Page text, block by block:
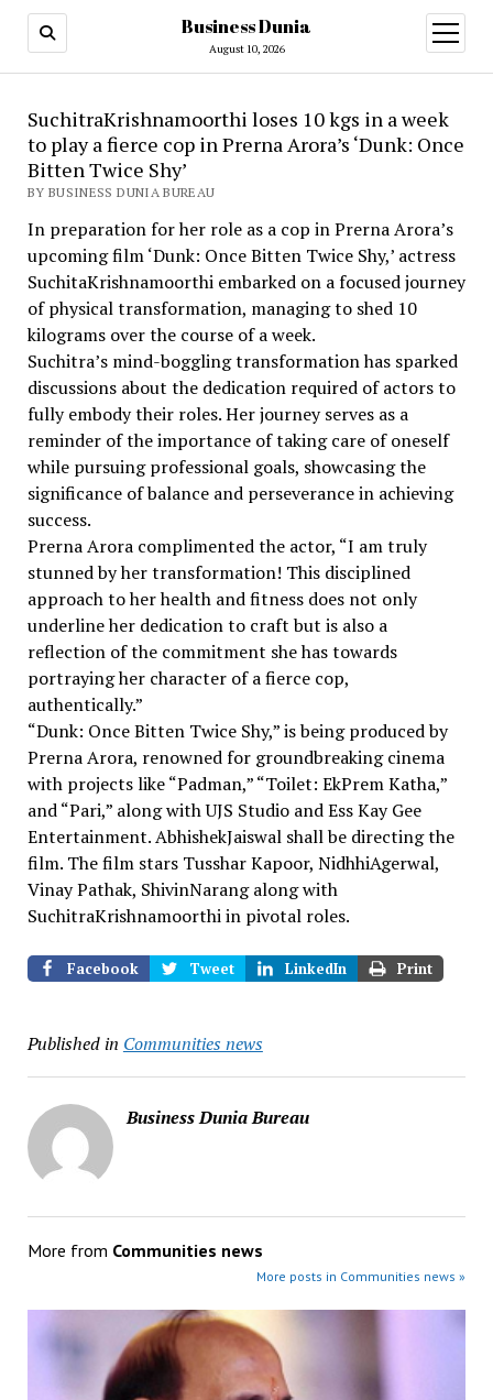
Business Dunia
August 10, 2026
open
menu
SuchitraKrishnamoorthi loses 10 kgs in a week
to play a fierce cop in Prerna Arora’s ‘Dunk: Once
Bitten Twice Shy’
BY BUSINESS DUNIA BUREAU
In preparation for her role as a cop in Prerna Arora’s
upcoming film ‘Dunk: Once Bitten Twice Shy,’ actress
SuchitaKrishnamoorthi embarked on a focused journey
of physical transformation, managing to shed 10
kilograms over the course of a week.
Suchitra’s mind-boggling transformation has sparked
discussions about the dedication required of actors to
fully embody their roles. Her journey serves as a
reminder of the importance of taking care of oneself
while pursuing professional goals, showcasing the
significance of balance and perseverance in achieving
success.
Prerna Arora complimented the actor, “I am truly
stunned by her transformation! This disciplined
approach to her health and fitness does not only
underline her dedication to craft but is also a
reflection of the commitment she has towards
portraying her character of a fierce cop,
authentically.”
“Dunk: Once Bitten Twice Shy,” is being produced by
Prerna Arora, renowned for groundbreaking cinema
with projects like “Padman,” “Toilet: EkPrem Katha,”
and “Pari,” along with UJS Studio and Ess Kay Gee
Entertainment. AbhishekJaiswal shall be directing the
film. The film stars Tusshar Kapoor, NidhhiAgerwal,
Vinay Pathak, ShivinNarang along with
SuchitraKrishnamoorthi in pivotal roles.
Facebook Tweet LinkedIn Print
Published in Communities news
Business Dunia Bureau
More from Communities news
More posts in Communities news »